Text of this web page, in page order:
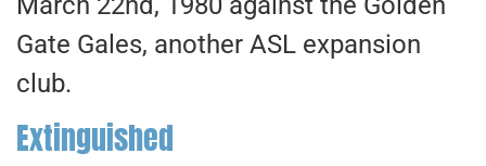
Gate Gales, another ASL expansion
club.
Extinguished